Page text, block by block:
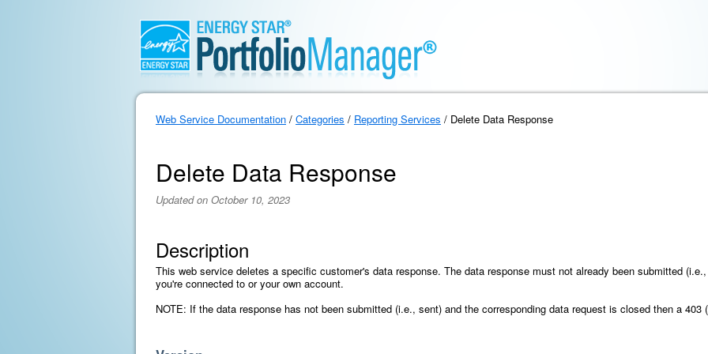
Web Service Documentation / Categories / Reporting Services / Delete Data Response
Delete Data Response
Updated on October 10, 2023
Description
This web service deletes a specific customer's data response. The data response must not already been submitted
you're connected to or your own account.
NOTE: If the data response has not been submitted (i.e., sent) and the corresponding data request is closed then a 403